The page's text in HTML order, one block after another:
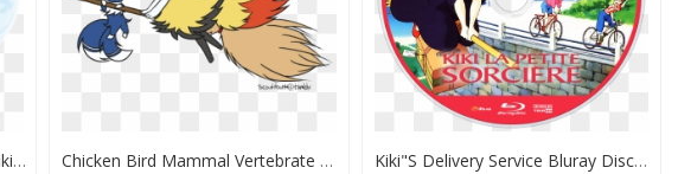
Kiki"s Delivery Service Image - Kiki's Delivery Service, HD Png Download Chicken Bird Mammal Vertebrate Beak Tail Cartoon Clip - Kiki's Delivery Service Pokemon, HD Png Download Kiki"s Delivery Service Bluray Disc Image - Kiki's Delivery Service Trees, HD Png Download